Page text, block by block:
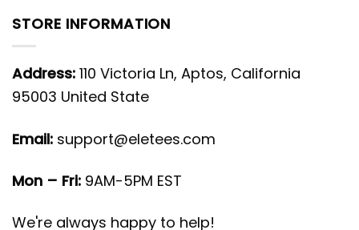
STORE INFORMATION
Address: 110 Victoria Ln, Aptos, California
95003 United State
Email: support@eletees.com
Mon – Fri: 9AM-5PM EST
We're always happy to help!